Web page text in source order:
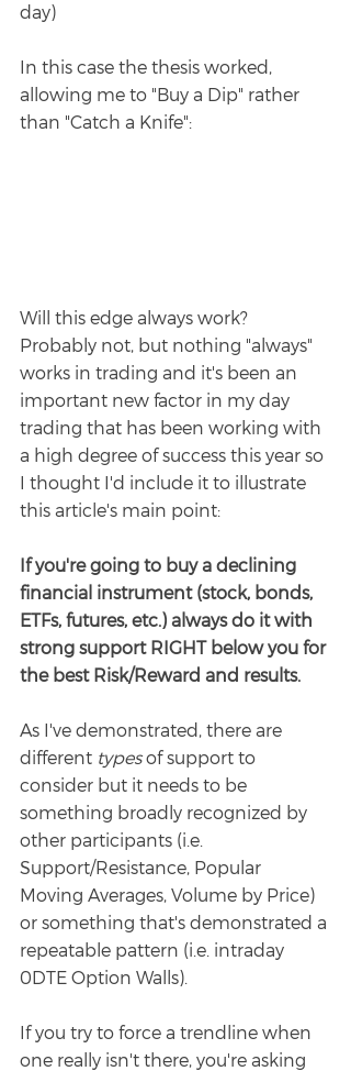
day)
In this case the thesis worked,
allowing me to "Buy a Dip" rather
than "Catch a Knife":
Will this edge always work?
Probably not, but nothing "always"
works in trading and it's been an
important new factor in my day
trading that has been working with
a high degree of success this year so
I thought I'd include it to illustrate
this article's main point:
If you're going to buy a declining
financial instrument (stock, bonds,
ETFs, futures, etc.) always do it with
strong support RIGHT below you for
the best Risk/Reward and results.
As I've demonstrated, there are
different types of support to
consider but it needs to be
something broadly recognized by
other participants (i.e.
Support/Resistance, Popular
Moving Averages, Volume by Price)
or something that's demonstrated a
repeatable pattern (i.e. intraday
0DTE Option Walls).
If you try to force a trendline when
one really isn't there, you're asking